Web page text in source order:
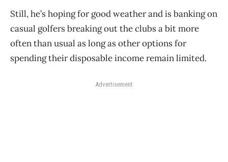
Still, he’s hoping for good weather and is banking on
casual golfers breaking out the clubs a bit more
often than usual as long as other options for
spending their disposable income remain limited.
Advertisement